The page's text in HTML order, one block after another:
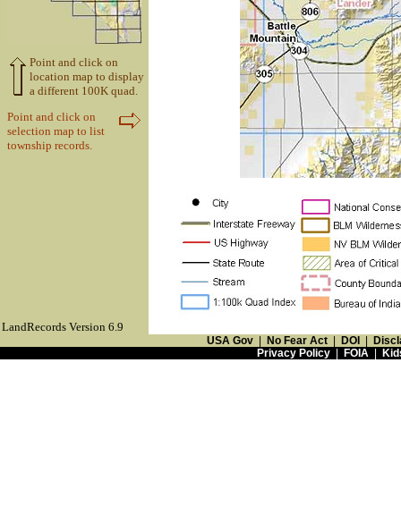
Point and click on
location map to display
a different 100K quad.
Point and click on
selection map to list
township records.
LandRecords Version 6.9
USA Gov | No Fear Act | DOI |
Privacy Policy| FOIA |